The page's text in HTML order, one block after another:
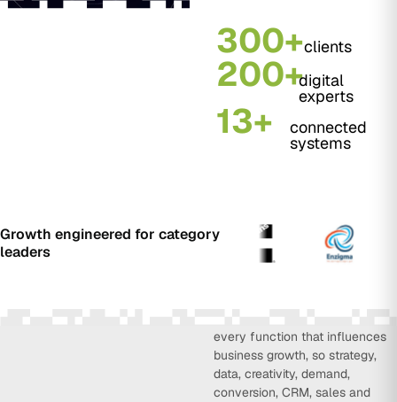
300+clients
200+digital
experts
13+ connected
systems
Growth engineered for category
leaders
every function that influences
business growth, so strategy,
data, creativity, demand,
conversion, CRM, sales and